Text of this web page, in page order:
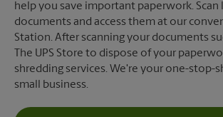
help you save important paperwork. Scan
documents and access them at our
Station. After scanning your documents
The UPS Store to dispose of your
shredding services. We're your one-stop-
small business.